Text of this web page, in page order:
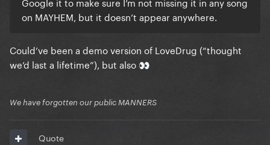
on MAYHEM, but it doesn’t appear anywhere.
Could’ve been a demo version of LoveDrug (“thought
we’d last a lifetime”), but also 👀
We have forgotten our public MANNERS
Quote